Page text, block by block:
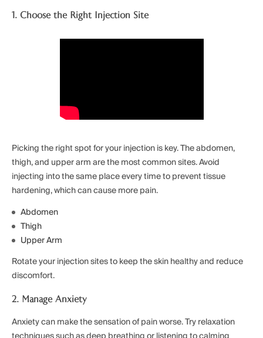
1. Choose the Right Injection Site
Picking the right spot for your injection is key. The abdomen,
thigh, and upper arm are the most common sites. Avoid
injecting into the same place every time to prevent tissue
hardening, which can cause more pain.
Abdomen
Thigh
Upper Arm
Rotate your injection sites to keep the skin healthy and reduce
discomfort.
2. Manage Anxiety
Anxiety can make the sensation of pain worse. Try relaxation